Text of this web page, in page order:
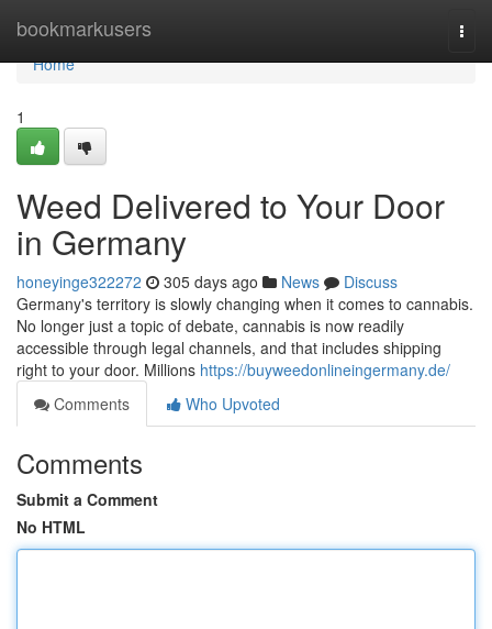
bookmarkusers
Home
Home
1
Weed Delivered to Your Door
in Germany
honeyinge322272 305 days ago News
Discuss
Germany's territory is slowly changing when it comes to cannabis.
No longer just a topic of debate, cannabis is now readily
accessible through legal channels, and that includes shipping
right to your door. Millions https://buyweedonlineingermany.de/
Comments
Who Upvoted
Comments
Submit a Comment
No HTML